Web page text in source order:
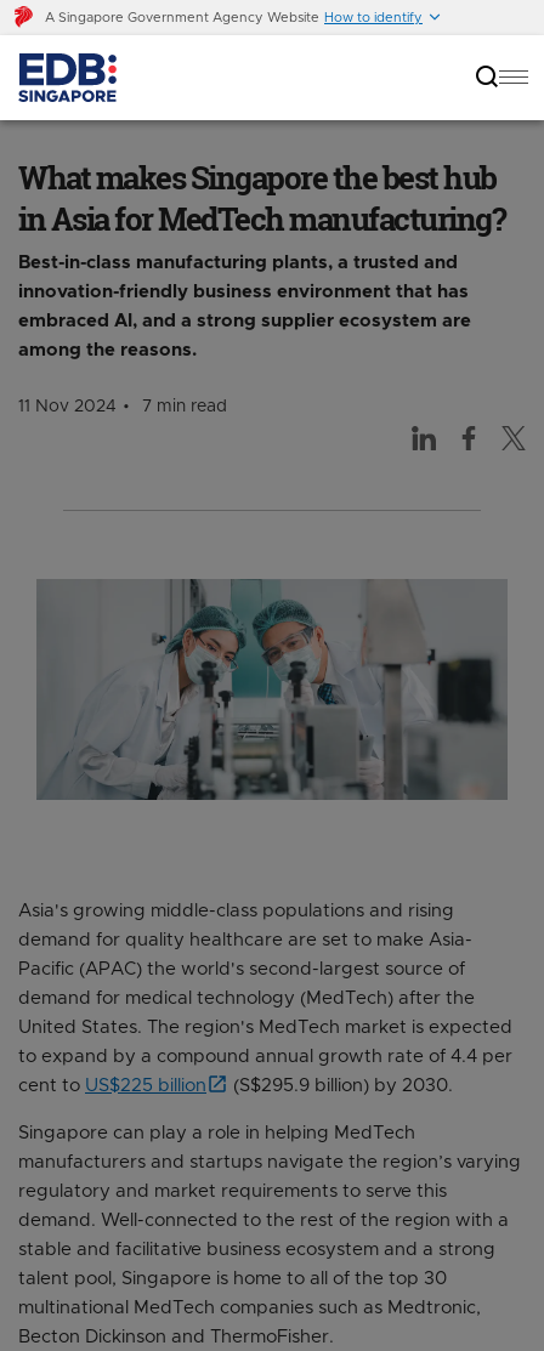
A Singapore Government Agency Website How to identify
What makes Singapore the best hub
in Asia for MedTech manufacturing?
Best-in-class manufacturing plants, a trusted and
innovation-friendly business environment that has
embraced AI, and a strong supplier ecosystem are
among the reasons.
11 Nov 2024 7 min read
Asia's growing middle-class populations and rising
demand for quality healthcare are set to make Asia-
Pacific (APAC) the world's second-largest source of
demand for medical technology (MedTech) after the
United States. The region's MedTech market is expected
to expand by a compound annual growth rate of 4.4 per
cent to US$225 billion (S$295.9 billion) by 2030.
Singapore can play a role in helping MedTech
manufacturers and startups navigate the region’s varying
regulatory and market requirements to serve this
demand. Well-connected to the rest of the region with a
stable and facilitative business ecosystem and a strong
talent pool, Singapore is home to all of the top 30
multinational MedTech companies such as Medtronic,
Becton Dickinson and ThermoFisher.